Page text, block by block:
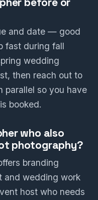
and date — good
fast during fall
wedding
then reach out to
parallel so you have
booked.
who also
photography?
branding
and wedding work
host who needs